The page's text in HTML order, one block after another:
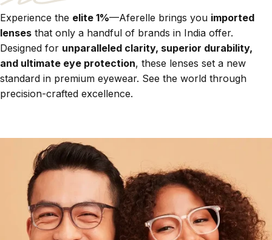
Experience the elite 1%—Aferelle brings you imported
lenses that only a handful of brands in India offer.
Designed for unparalleled clarity, superior durability,
and ultimate eye protection, these lenses set a new
standard in premium eyewear. See the world through
precision-crafted excellence.